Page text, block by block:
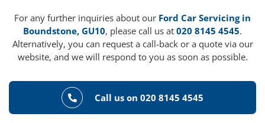
For any further inquiries about our Ford Car Servicing in
Boundstone, GU10, please call us at 020 8145 4545.
Alternatively, you can request a call-back or a quote via our
website, and we will respond to you as soon as possible.
Call us on 020 8145 4545